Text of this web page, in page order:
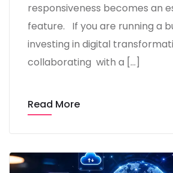
responsiveness becomes an
feature. If you are running a
investing in digital
collaborating with a […]
Read More